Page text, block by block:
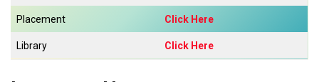
Placement Click Here
Library Click Here